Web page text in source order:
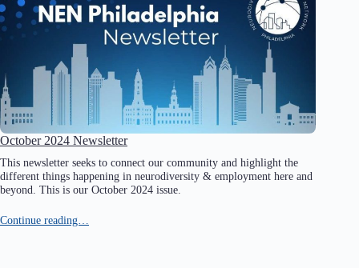
October 2024 Newsletter
This newsletter seeks to connect our community and highlight the
different things happening in neurodiversity & employment here and
beyond. This is our October 2024 issue.
Continue reading…